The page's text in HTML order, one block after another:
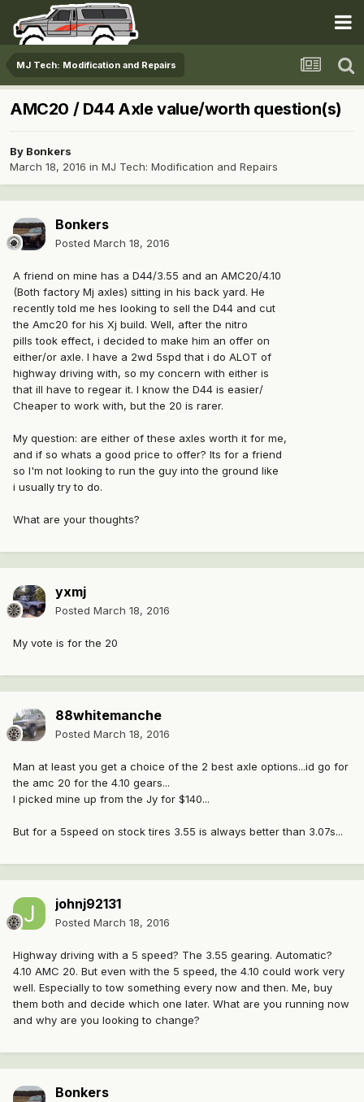
MJ Tech: Modification and Repairs
AMC20 / D44 Axle value/worth question(s)
By Bonkers
March 18, 2016 in MJ Tech: Modification and Repairs
Bonkers
Posted March 18, 2016
A friend on mine has a D44/3.55 and an AMC20/4.10
(Both factory Mj axles) sitting in his back yard. He
recently told me hes looking to sell the D44 and cut
the Amc20 for his Xj build. Well, after the nitro
pills took effect, i decided to make him an offer on
either/or axle. I have a 2wd 5spd that i do ALOT of
highway driving with, so my concern with either is
that ill have to regear it. I know the D44 is easier/
Cheaper to work with, but the 20 is rarer.
My question: are either of these axles worth it for me,
and if so whats a good price to offer? Its for a friend
so I'm not looking to run the guy into the ground like
i usually try to do.
What are your thoughts?
yxmj
Posted March 18, 2016
My vote is for the 20
88whitemanche
Posted March 18, 2016
Man at least you get a choice of the 2 best axle options...id go for
the amc 20 for the 4.10 gears...
I picked mine up from the Jy for $140...
But for a 5speed on stock tires 3.55 is always better than 3.07s...
johnj92131
Posted March 18, 2016
Highway driving with a 5 speed? The 3.55 gearing. Automatic?
4.10 AMC 20. But even with the 5 speed, the 4.10 could work very
well. Especially to tow something every now and then. Me, buy
them both and decide which one later. What are you running now
and why are you looking to change?
Bonkers